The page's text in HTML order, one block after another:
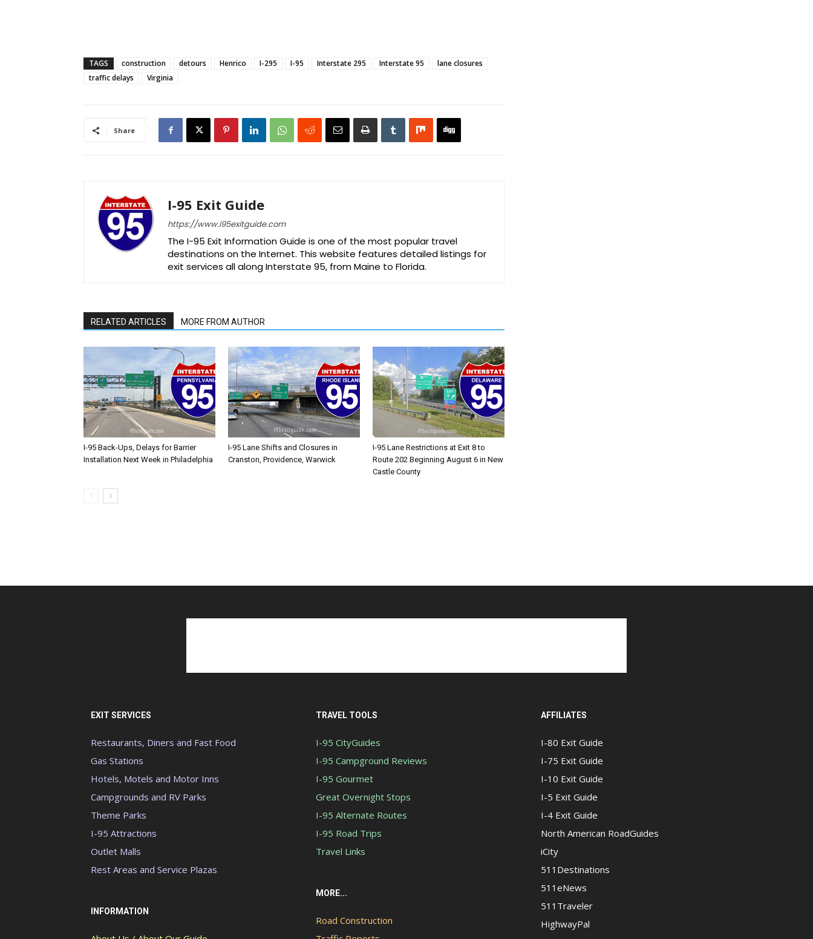
TAGS construction detours Henrico I-295 I-95 Interstate 295 Interstate 95
lane closures
traffic delays
Virginia
Share
I-95 Exit Guide
https://www.i95exitguide.com
The I-95 Exit Information Guide is one of the most popular travel
destinations on the Internet. This website features detailed listings for
exit services all along Interstate 95, from Maine to Florida.
RELATED ARTICLES MORE FROM AUTHOR
I-95 Back-Ups, Delays for Barrier
Installation Next Week in Philadelphia
I-95 Lane Shifts and Closures in
Cranston, Providence, Warwick
I-95 Lane Restrictions at Exit 8 to
Route 202 Beginning August 6 in New
Castle County
EXIT SERVICES
Restaurants, Diners and Fast Food
Gas Stations
Hotels, Motels and Motor Inns
Campgrounds and RV Parks
Theme Parks
I-95 Attractions
Outlet Malls
Rest Areas and Service Plazas
INFORMATION
TRAVEL TOOLS
I-95 CityGuides
I-95 Campground Reviews
I-95 Gourmet
Great Overnight Stops
I-95 Alternate Routes
I-95 Road Trips
Travel Links
MORE...
Road Construction
AFFILIATES
I-80 Exit Guide
I-75 Exit Guide
I-10 Exit Guide
I-5 Exit Guide
I-4 Exit Guide
North American RoadGuides
iCity
511Destinations
511eNews
511Traveler
HighwayPal